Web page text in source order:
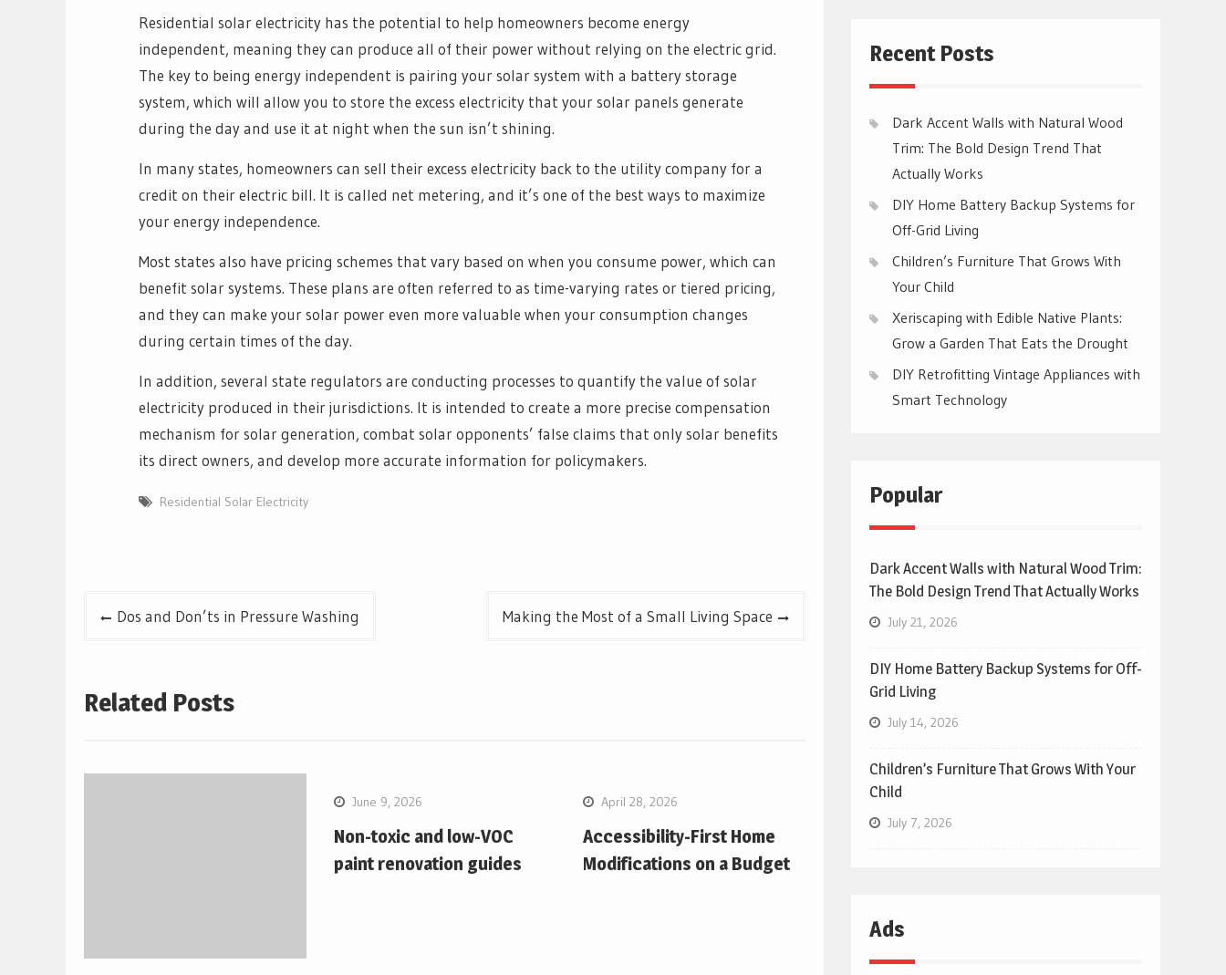
Residential solar electricity has the potential to help homeowners become energy
independent, meaning they can produce all of their power without relying on the electric grid.
The key to being energy independent is pairing your solar system with a battery storage
system, which will allow you to store the excess electricity that your solar panels generate
during the day and use it at night when the sun isn’t shining.
In many states, homeowners can sell their excess electricity back to the utility company for a
credit on their electric bill. It is called net metering, and it’s one of the best ways to maximize
your energy independence.
Most states also have pricing schemes that vary based on when you consume power, which can
benefit solar systems. These plans are often referred to as time-varying rates or tiered pricing,
and they can make your solar power even more valuable when your consumption changes
during certain times of the day.
In addition, several state regulators are conducting processes to quantify the value of solar
electricity produced in their jurisdictions. It is intended to create a more precise compensation
mechanism for solar generation, combat solar opponents’ false claims that only solar benefits
its direct owners, and develop more accurate information for policymakers.
Residential Solar Electricity
PostDos and Don’ts in Pressure Washing Making the Most of a Small Living Space
Related Posts
June 9, 2026
Non-toxic and low-VOC
paint renovation guides
April 28, 2026
Accessibility-First Home
Modifications on a Budget
Recent Posts
Dark Accent Walls with Natural Wood
Trim: The Bold Design Trend That
Actually Works
DIY Home Battery Backup Systems for
Off-Grid Living
Children’s Furniture That Grows With
Your Child
Xeriscaping with Edible Native Plants:
Grow a Garden That Eats the Drought
DIY Retrofitting Vintage Appliances with
Smart Technology
Popular
Dark Accent Walls with Natural Wood Trim:
The Bold Design Trend That Actually Works
July 21, 2026
DIY Home Battery Backup Systems for Off-
Grid Living
July 14, 2026
Children’s Furniture That Grows With Your
Child
July 7, 2026
Ads